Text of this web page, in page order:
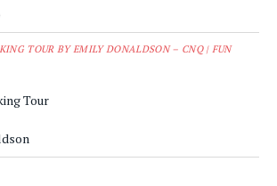
TOUR BY EMILY DONALDSON – CNQ | FUN
Tour